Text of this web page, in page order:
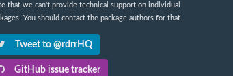
that we can't provide technical support on individual
You should contact the package authors for that.
Tweet to @rdrrHQ
GitHub issue tracker